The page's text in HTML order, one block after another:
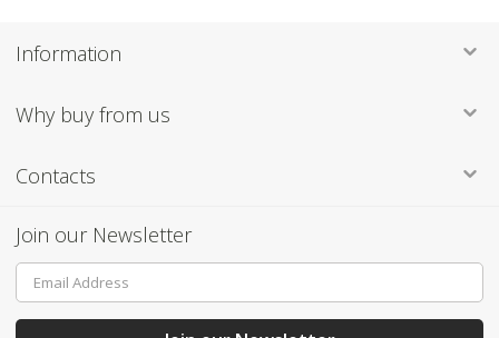
Information
Why buy from us
Contacts
Join our Newsletter
Sign
Up
for